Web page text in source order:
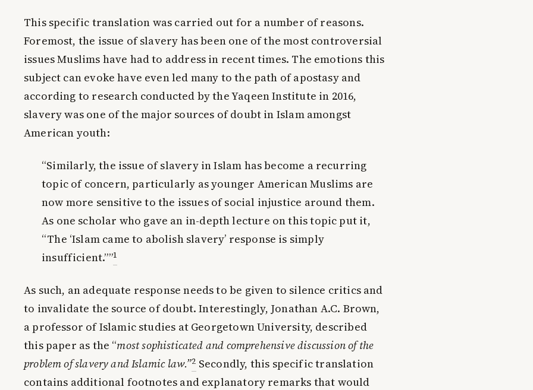
This specific translation was carried out for a number of reasons.
Foremost, the issue of slavery has been one of the most controversial
issues Muslims have had to address in recent times. The emotions this
subject can evoke have even led many to the path of apostasy and
according to research conducted by the Yaqeen Institute in 2016,
slavery was one of the major sources of doubt in Islam amongst
American youth:
“Similarly, the issue of slavery in Islam has become a recurring
topic of concern, particularly as younger American Muslims are
now more sensitive to the issues of social injustice around them.
As one scholar who gave an in-depth lecture on this topic put it,
“The ‘Islam came to abolish slavery’ response is simply
insufficient.””1
As such, an adequate response needs to be given to silence critics and
to invalidate the source of doubt. Interestingly, Jonathan A.C. Brown,
a professor of Islamic studies at Georgetown University, described
this paper as the “most sophisticated and comprehensive discussion of the
problem of slavery and Islamic law.”2 Secondly, this specific translation
contains additional footnotes and explanatory remarks that would